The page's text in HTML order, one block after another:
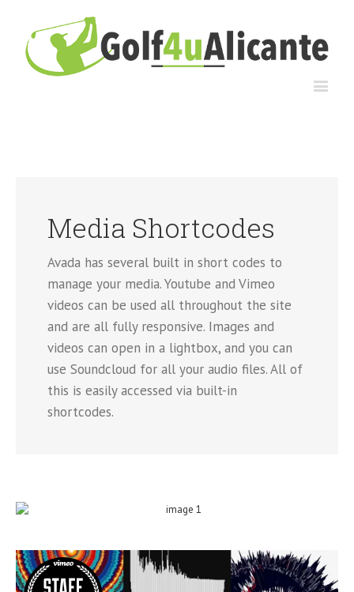
Media Shortcodes
Avada has several built in short codes to
manage your media. Youtube and Vimeo
videos can be used all throughout the site
and are all fully responsive. Images and
videos can open in a lightbox, and you can
use Soundcloud for all your audio files. All of
this is easily accessed via built-in
shortcodes.